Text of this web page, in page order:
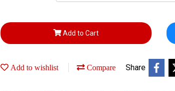
Add to Cart
Add to wishlist Compare Share